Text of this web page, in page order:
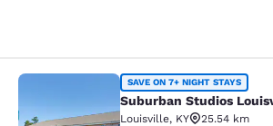
Suburban Studios
SAVE ON 7+ NIGHT STAYS
Suburban Studios
Louisville, KY
25.54 km